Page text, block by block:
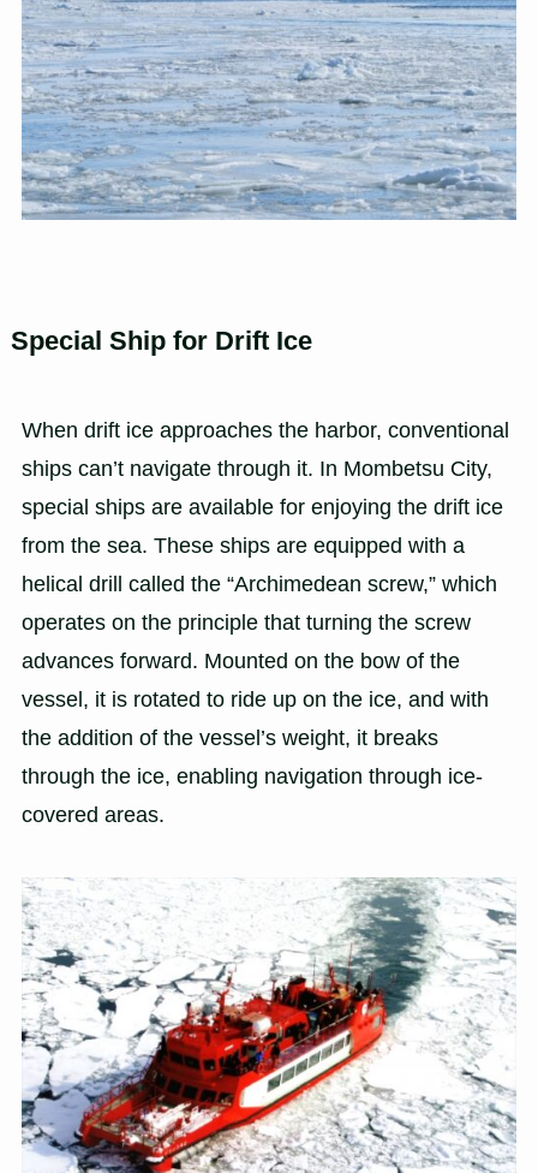
Special Ship for Drift Ice
When drift ice approaches the harbor, conventional
ships can’t navigate through it. In Mombetsu City,
special ships are available for enjoying the drift ice
from the sea. These ships are equipped with a
helical drill called the “Archimedean screw,” which
operates on the principle that turning the screw
advances forward. Mounted on the bow of the
vessel, it is rotated to ride up on the ice, and with
the addition of the vessel’s weight, it breaks
through the ice, enabling navigation through ice-
covered areas.